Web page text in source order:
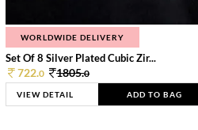
WORLDWIDE DELIVERY
Set Of 8 Silver Plated Cubic Zir...
722.0 1805.0
VIEW DETAIL ADD TO BAG